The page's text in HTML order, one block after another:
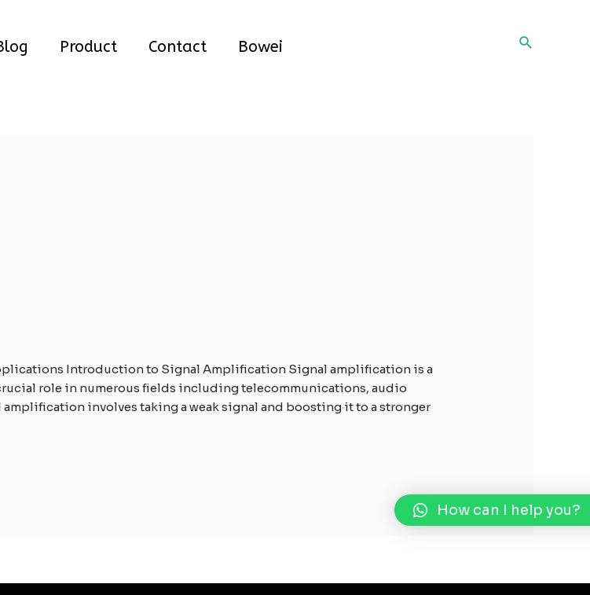
Product Contact Bowei Search
Introduction to Signal Amplification Signal amplification is a
role in numerous fields including telecommunications, audio
involves taking a weak signal and boosting it to a stronger
How can I help you?